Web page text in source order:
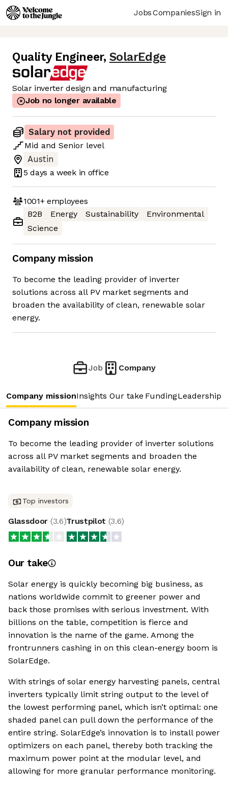
JobsCompaniesSign in
Quality Engineer, SolarEdge
Solar inverter design and manufacturing
Job no longer available
Salary not provided
Mid and Senior level
Austin
5 days a week in office
1001+employees
B2B
Energy Sustainability
Environmental
Science
Company mission
To become the leading provider of inverter
solutions across all PV market segments and
broaden the availability of clean, renewable solar
energy.
Job Company
Company missionInsights Our take FundingLeadership
Company mission
To become the leading provider of inverter solutions
across all PV market segments and broaden the
availability of clean, renewable solar energy.
Top investors
Glassdoor (3.6)Trustpilot (3.6)
Our take
Solar energy is quickly becoming big business, as
nations worldwide commit to greener power and
back those promises with serious investment. With
billions on the table, competition is fierce and
innovation is the name of the game. Among the
frontrunners cashing in on this clean-energy boom is
SolarEdge.
With strings of solar energy harvesting panels, central
inverters typically limit string output to the level of
the lowest performing panel, which isn’t optimal: one
shaded panel can pull down the performance of the
entire string. SolarEdge’s innovation is to install power
optimizers on each panel, thereby both tracking the
maximum power point at the modular level, and
allowing for more granular performance monitoring.